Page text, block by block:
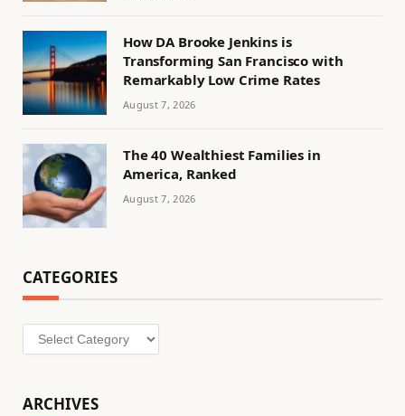
How DA Brooke Jenkins is
Transforming San Francisco with
Remarkably Low Crime Rates
August 7, 2026
The 40 Wealthiest Families in
America, Ranked
August 7, 2026
CATEGORIES
Categories
ARCHIVES